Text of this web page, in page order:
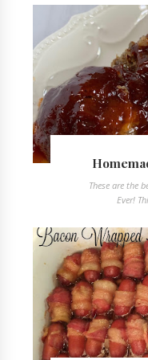
These are the
Ever!